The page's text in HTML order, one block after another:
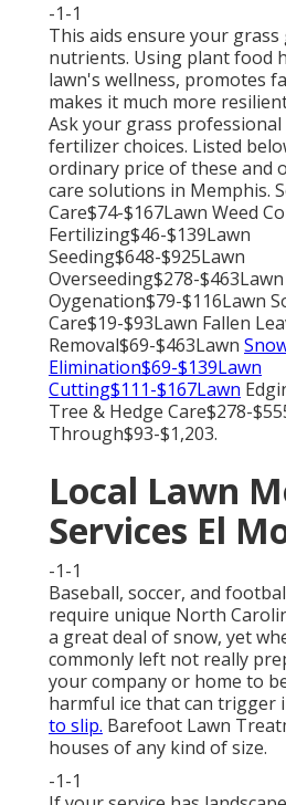
-1-1
This aids ensure your grass
nutrients. Using plant food
lawn's wellness, promotes
makes it much more
Ask your grass
fertilizer choices. Listed
ordinary price of these and
care solutions in Memphis.
Care$74-$167Lawn Weed
Fertilizing$46-$139Lawn
Seeding$648-$925Lawn
Overseeding$278-$463Lawn
Oygenation$79-$116Lawn
Care$19-$93Lawn Fallen
Removal$69-$463Lawn
Elimination$69-$139Lawn
Cutting$111-$167Lawn
Tree & Hedge Care$278-
Through$93-$1,203.
Local Lawn
Services El
-1-1
Baseball, soccer, and
require unique North
a great deal of snow, yet
commonly left not really
your company or home to
harmful ice that can trigger
to slip. Barefoot Lawn
houses of any kind of size.
-1-1